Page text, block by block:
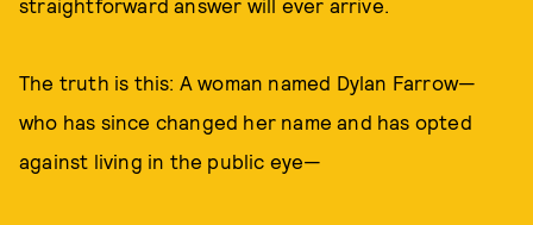
straightforward answer will ever arrive.
The truth is this: A woman named Dylan Farrow—
who has since changed her name and has opted
against living in the public eye—